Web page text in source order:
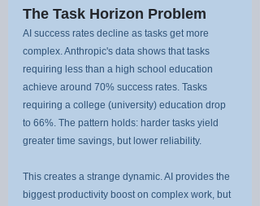
The Task Horizon Problem
AI success rates decline as tasks get more
complex. Anthropic's data shows that tasks
requiring less than a high school education
achieve around 70% success rates. Tasks
requiring a college (university) education drop
to 66%. The pattern holds: harder tasks yield
greater time savings, but lower reliability.
This creates a strange dynamic. AI provides the
biggest productivity boost on complex work, but